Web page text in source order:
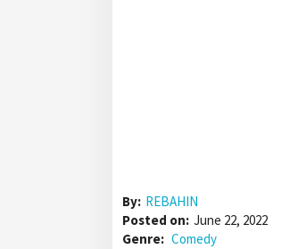
By: REBAHIN
Posted on: June 22, 2022
Genre: Comedy